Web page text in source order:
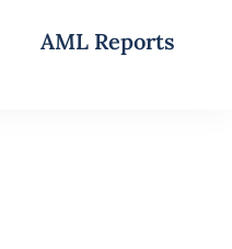
AML Reports